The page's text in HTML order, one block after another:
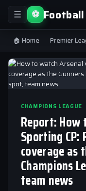
☰ ⚽
🏠 Home Premier
CHAMPIONS LEAGUE
Report:
Sporting CP:
coverage as
Champions
team news